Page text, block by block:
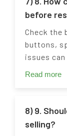
before
Check the
buttons,
issues
Read more
8) 9.
selling?